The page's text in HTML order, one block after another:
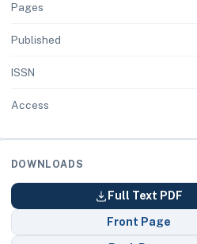
Pages
Published
ISSN
Access
DOWNLOADS
Full Text PDF
Front Page